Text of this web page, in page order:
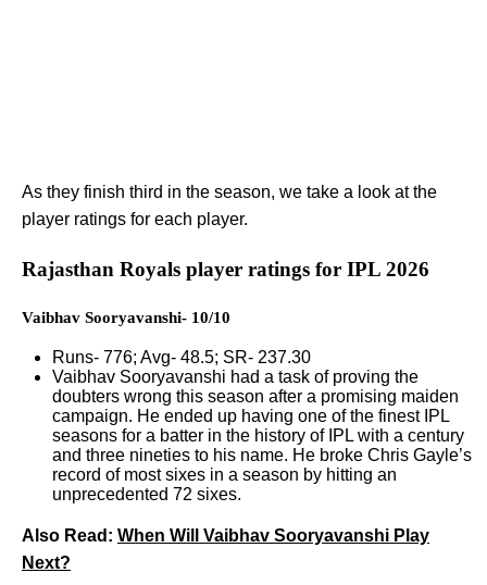
As they finish third in the season, we take a look at the
player ratings for each player.
Rajasthan Royals player ratings for IPL 2026
Vaibhav Sooryavanshi- 10/10
Runs- 776; Avg- 48.5; SR- 237.30
Vaibhav Sooryavanshi had a task of proving the
doubters wrong this season after a promising maiden
campaign. He ended up having one of the finest IPL
seasons for a batter in the history of IPL with a century
and three nineties to his name. He broke Chris Gayle’s
record of most sixes in a season by hitting an
unprecedented 72 sixes.
Also Read: When Will Vaibhav Sooryavanshi Play
Next?